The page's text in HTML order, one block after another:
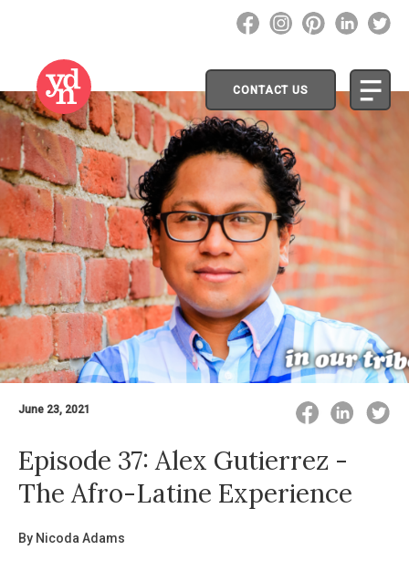
CONTACT US
June 23, 2021
Episode 37: Alex Gutierrez -
The Afro-Latine Experience
By Nicoda Adams